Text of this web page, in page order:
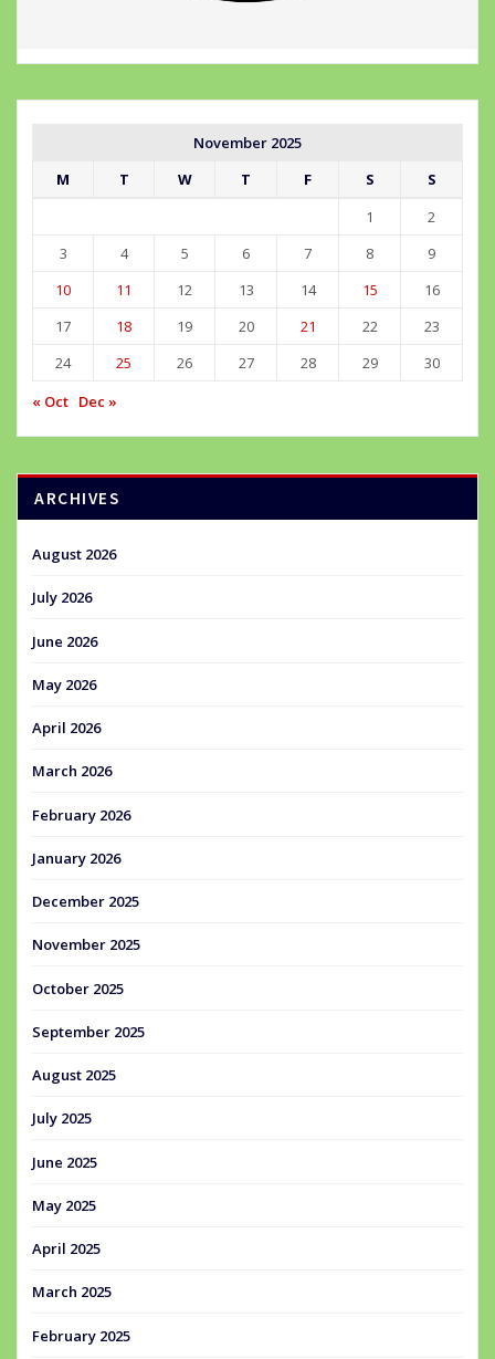
November 2025
M
T W T F S
S
1
2
3
4 5 6 7 8
9
10
11 12 13 14 15
16
17
18 19 20 21 22
23
24
25 26 27 28 29
30
« Oct Dec »
ARCHIVES
August 2026
July 2026
June 2026
May 2026
April 2026
March 2026
February 2026
January 2026
December 2025
November 2025
October 2025
September 2025
August 2025
July 2025
June 2025
May 2025
April 2025
March 2025
February 2025